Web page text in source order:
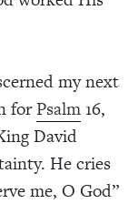
my next
forPsalm 16,
David
He cries
me, O God”